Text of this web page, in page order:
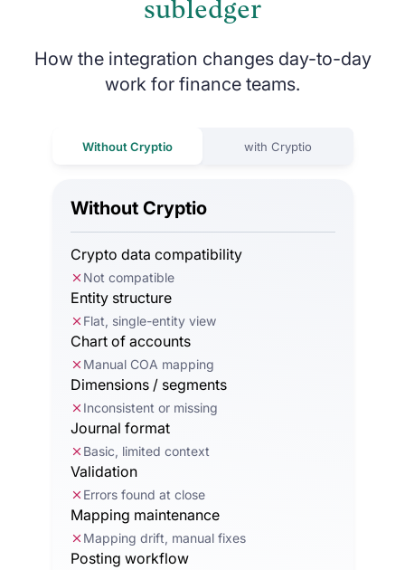
subledger
How the integration changes day-to-day
work for finance teams.
Without Cryptio with Cryptio
Without Cryptio
Crypto data compatibility
Not compatible
Entity structure
Flat, single-entity view
Chart of accounts
Manual COA mapping
Dimensions / segments
Inconsistent or missing
Journal format
Basic, limited context
Validation
Errors found at close
Mapping maintenance
Mapping drift, manual fixes
Posting workflow